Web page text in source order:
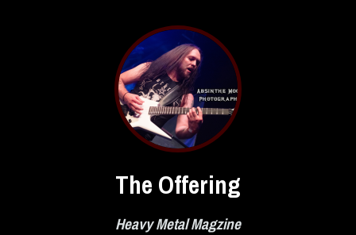
The Offering
Heavy Metal Magzine